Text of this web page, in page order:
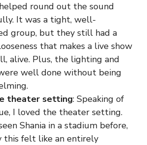
round out the sound
It was a tight, well-
group, but they still had a
that makes a live show
alive. Plus, the lighting and
well done without being
theater setting: Speaking of
I loved the theater setting.
Shania in a stadium before,
this felt like an entirely